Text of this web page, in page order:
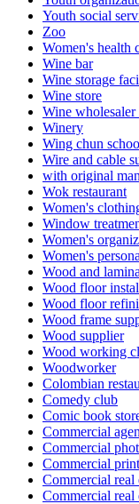
Youth social
Zoo
Women's health
Wine bar
Wine storage
Wine store
Wine
Winery
Wing chun
Wire and cable
with original
Wok restaurant
Women's
Window
Women's
Women's
Wood and
Wood floor
Wood floor
Wood frame
Wood supplier
Wood working
Woodworker
Colombian
Comedy club
Comic book
Commercial
Commercial
Commercial
Commercial real
Commercial real